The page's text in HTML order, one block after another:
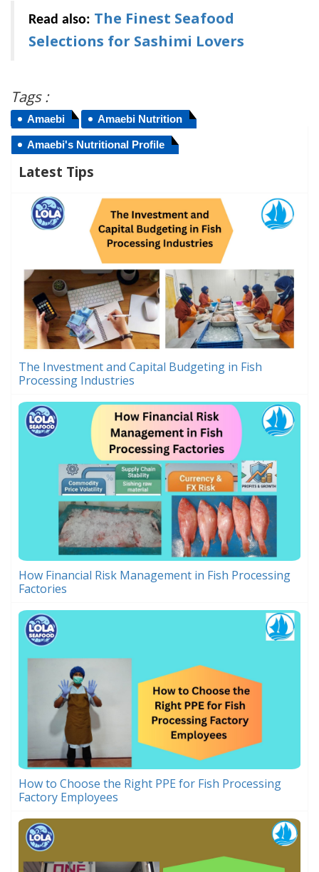
Read also: The Finest Seafood
Selections for Sashimi Lovers
Tags :
Amaebi Amaebi Nutrition
Amaebi's Nutritional Profile
Latest Tips
The Investment and Capital Budgeting in Fish
Processing Industries
How Financial Risk Management in Fish Processing
Factories
How to Choose the Right PPE for Fish Processing
Factory Employees